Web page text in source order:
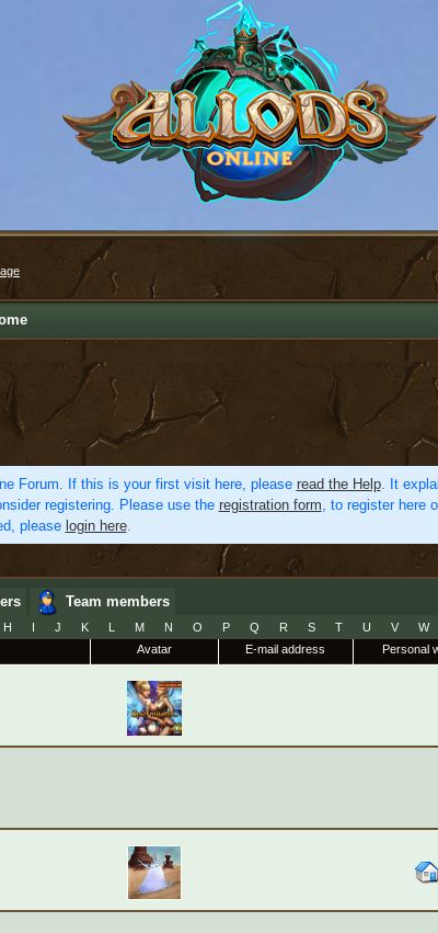
Forum. If this is your first visit here, please read the Help. It
registering. Please use the registration form, to register here
please login here.
Team members
H I J K L M N O P Q R S T U V W
Avatar E-mail address Personal